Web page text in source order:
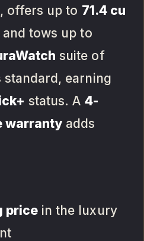
offers up to 71.4 cu
tows up to
suite of
earning
status. A 4-
warranty adds
price in the luxury